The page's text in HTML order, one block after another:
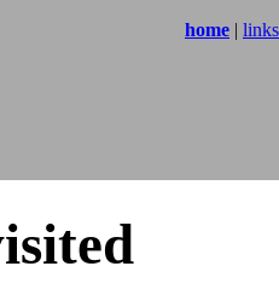
home | links